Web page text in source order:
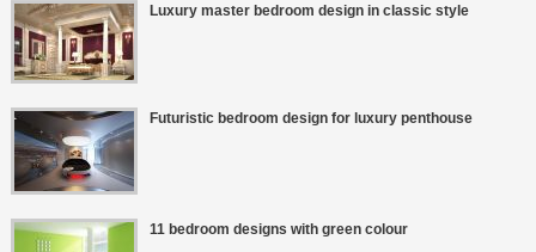
Luxury master bedroom design in classic style
Futuristic bedroom design for luxury penthouse
11 bedroom designs with green colour